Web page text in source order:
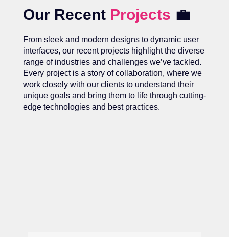
Our Recent Projects 💼
From sleek and modern designs to dynamic user
interfaces, our recent projects highlight the diverse
range of industries and challenges we’ve tackled.
Every project is a story of collaboration, where we
work closely with our clients to understand their
unique goals and bring them to life through cutting-
edge technologies and best practices.